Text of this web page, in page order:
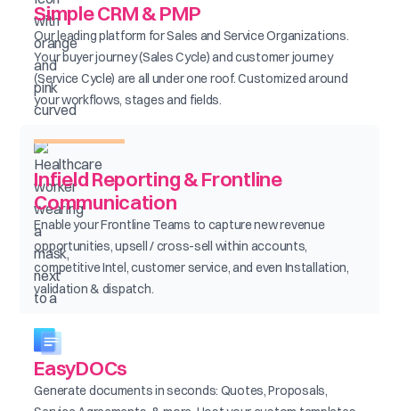
Simple CRM & PMP
Our leading platform for Sales and Service Organizations.
Your buyer journey (Sales Cycle) and customer journey
(Service Cycle) are all under one roof. Customized around
your workflows, stages and fields.
Infield Reporting & Frontline
Communication
Enable your Frontline Teams to capture new revenue
opportunities, upsell / cross-sell within accounts,
competitive Intel, customer service, and even Installation,
validation & dispatch.
EasyDOCs
Generate documents in seconds: Quotes, Proposals,